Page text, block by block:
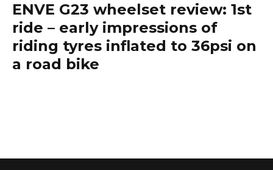
ENVE G23 wheelset review: 1st
ride – early impressions of
riding tyres inflated to 36psi on
a road bike